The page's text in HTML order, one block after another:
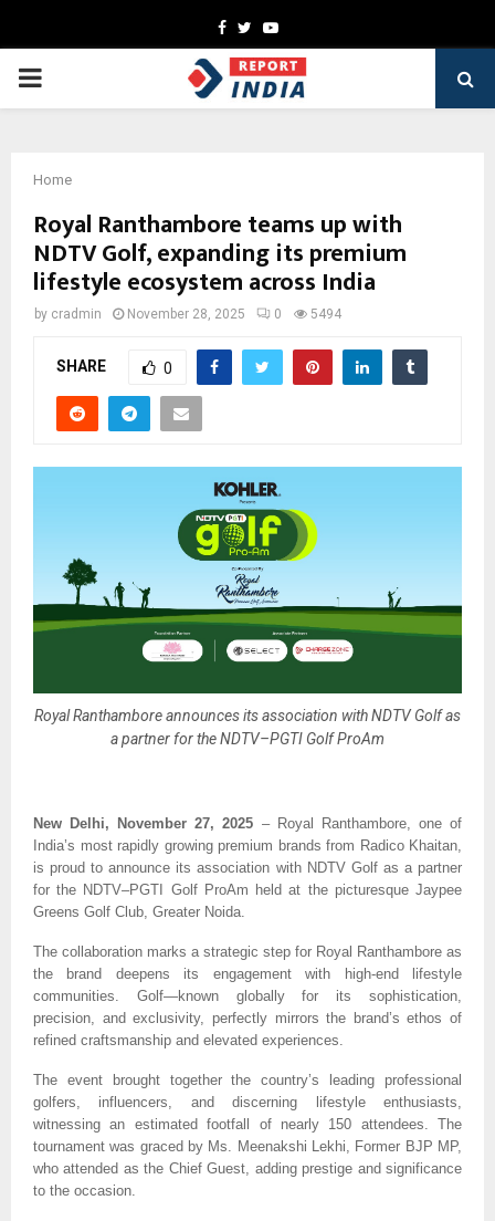
Facebook
TwitterYoutube
PRIMARY
Home
Royal Ranthambore teams up with
NDTV Golf, expanding its premium
lifestyle ecosystem across India
by cradmin November 28, 2025 0 5494
SHARE 0
Royal Ranthambore announces its association with NDTV Golf as
a partner for the NDTV–PGTI Golf ProAm
New Delhi, November 27, 2025 – Royal Ranthambore, one of
India’s most rapidly growing premium brands from Radico Khaitan,
is proud to announce its association with NDTV Golf as a partner
for the NDTV–PGTI Golf ProAm held at the picturesque Jaypee
Greens Golf Club, Greater Noida.
The collaboration marks a strategic step for Royal Ranthambore as
the brand deepens its engagement with high-end lifestyle
communities. Golf—known globally for its sophistication,
precision, and exclusivity, perfectly mirrors the brand’s ethos of
refined craftsmanship and elevated experiences.
The event brought together the country’s leading professional
golfers, influencers, and discerning lifestyle enthusiasts,
witnessing an estimated footfall of nearly 150 attendees. The
tournament was graced by Ms. Meenakshi Lekhi, Former BJP MP,
who attended as the Chief Guest, adding prestige and significance
to the occasion.